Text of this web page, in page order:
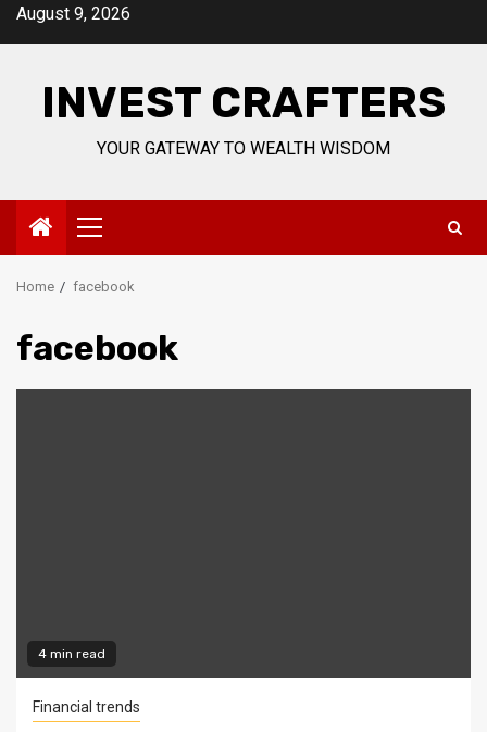
SkipAugust 9, 2026
INVEST CRAFTERS
YOUR GATEWAY TO WEALTH WISDOM
Primary
Menu
Home facebook
facebook
4 min read
Financial trends